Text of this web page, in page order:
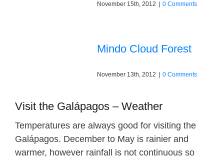
November 15th, 2012 0 Comments
Mindo Cloud Forest
November 13th, 2012 | 0 Comments
Visit the Galápagos – Weather
Temperatures are always good for visiting the
Galápagos. December to May is rainier and
warmer, however rainfall is not continuous so